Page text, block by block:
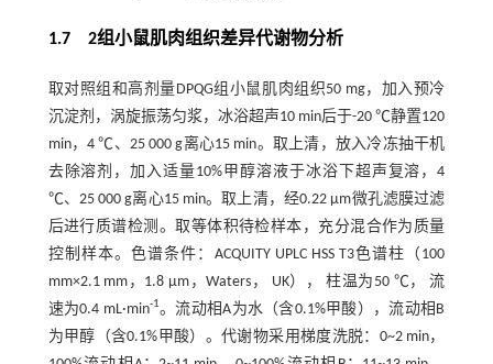
1.7 2组小鼠肌肉组织差异代谢物分析
取对照组和高剂量DPQG组小鼠肌肉组织50 mg，加入预冷
沉淀剂，涡旋振荡匀浆，冰浴超声10 min后于-20 ℃静置120
min，4 ℃、25 000 g离心15 min。取上清，放入冷冻抽干机
去除溶剂，加入适量10%甲醇溶液于冰浴下超声复溶，4
℃、25 000 g离心15 min。取上清，经0.22 µm微孔滤膜过滤
后进行质谱检测。取等体积待检样本，充分混合作为质量
控制样本。色谱条件：ACQUITY UPLC HSS T3色谱柱（100
mm×2.1 mm，1.8 μm，Waters， UK）， 柱温为50 ℃， 流
速为0.4 mL·min-1。流动相A为水（含0.1%甲酸），流动相B
为甲醇（含0.1%甲酸）。代谢物采用梯度洗脱：0~2 min，